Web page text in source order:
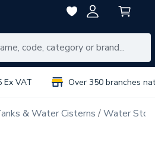
Ex VAT Over 350 branches
& Water Cisterns Water